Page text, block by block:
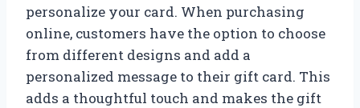
personalize your card. When purchasing
online, customers have the option to choose
from different designs and add a
personalized message to their gift card. This
adds a thoughtful touch and makes the gift